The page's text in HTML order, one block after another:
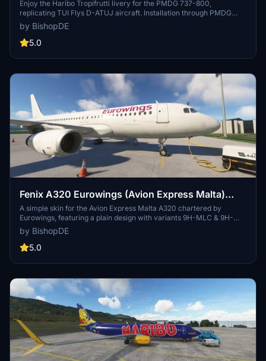
Enjoy the Haribo Tropifrutti livery for the PMDG 737-800,
replicating TUI Flys D-ATUJ aircraft. Installation through PMDG
Operation Center, with wing style selection in MSFS livery menu.
Check out more liveries by BishopDE and consider supporting their
work with a small donation. Happy flying!
by BishopDE
5.0
Fenix A320 Eurowings (Avion Express Malta)
IAE-Engines
A simple skin for the Avion Express Malta A320 chartered by
Eurowings, featuring a plain design with variants 9H-MLC & 9H-
AMV. Visit the creators profile for more liveries and consider
supporting with a small donation. Installation is easy - just place the
folder in your community folder. By BishopDE.
by BishopDE
5.0